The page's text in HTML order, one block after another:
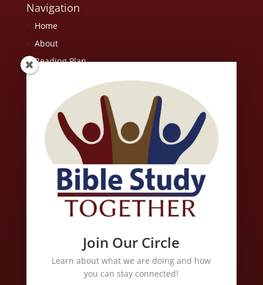
Navigation
Home
About
Reading Plan
Contact Us
Scripture quotations are from the ESV® Bible (The Holy Bible,
English Standard Version®), copyright © 2001 by Crossway, a
publishing ministry of Good News Publishers. Used by
permission. All rights reserved. May not copy or download more
than 500 consecutive verses of the ESV Bible or more than one
Free Christian Music of All Genres
Join Our Circle
Learn about what we are doing and how
you can stay connected!